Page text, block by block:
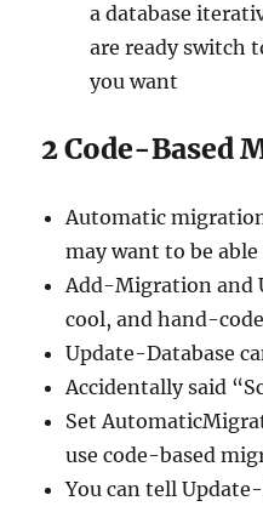
a database
are ready switch
you want
2Code-Based
Automatic
may want to be
Add-Migration and
cool, and hand-
Update-Database
Accidentally said
Set
use code-based
You can tell